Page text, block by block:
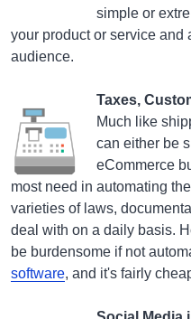
simple or
your product or service and
audience.
Taxes,
Much like
can either be
eCommerce
most need in automating
varieties of laws,
deal with on a daily basis.
be burdensome if not
software, and it's fairly